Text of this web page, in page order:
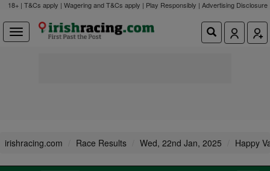
18+ | T&Cs apply | Wagering and T&Cs apply | Play Responsibly | Advertising Disclosure
irishracing.com Race Results Wed, 22nd Jan, 2025 Happy